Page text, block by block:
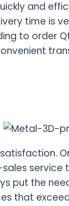
and
time is
to order
service
put the
that